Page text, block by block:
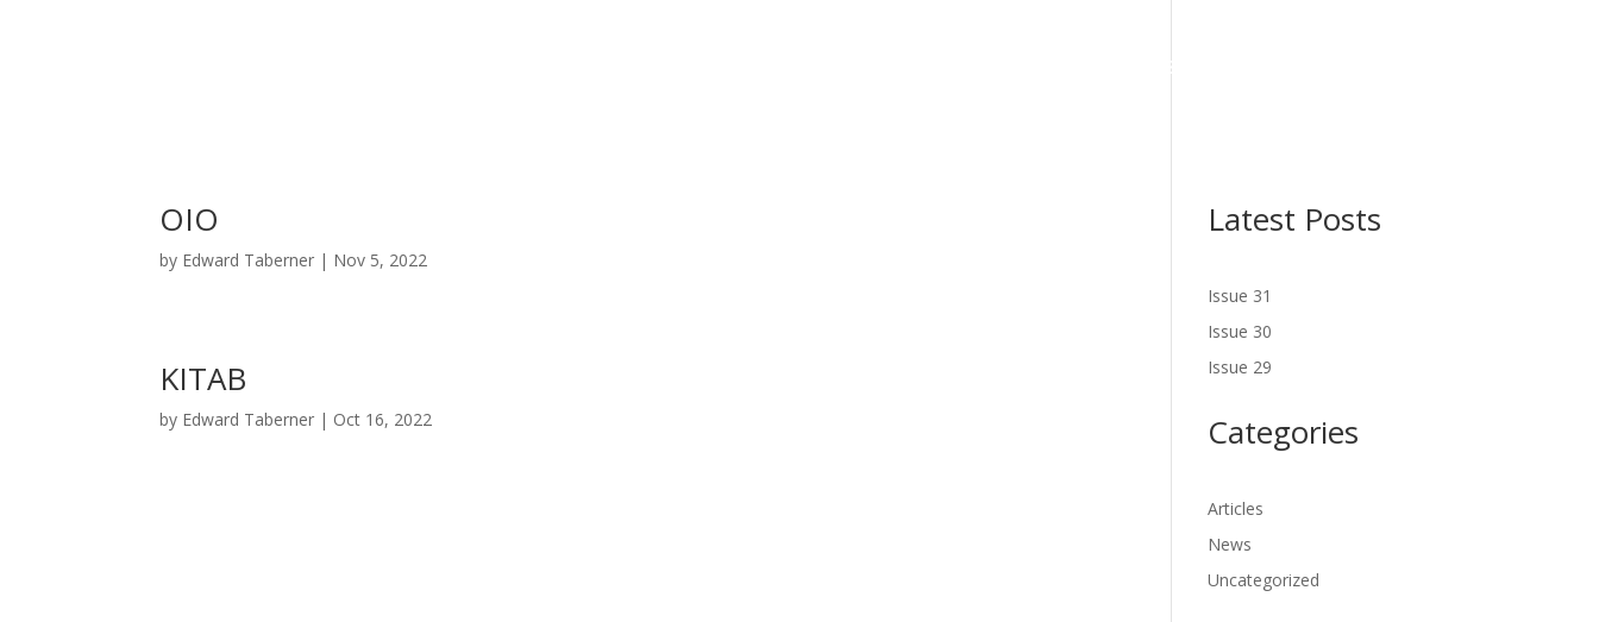
LATEST ISSUE
OIO
by Edward Taberner | Nov 5, 2022
KITAB
by Edward Taberner | Oct 16, 2022
Latest Posts
Issue 31
Issue 30
Issue 29
Categories
Articles
News
Uncategorized